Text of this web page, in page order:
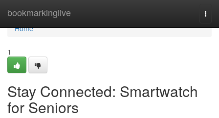
bookmarkinglive
Home
Home
1
Stay Connected: Smartwatch
for Seniors